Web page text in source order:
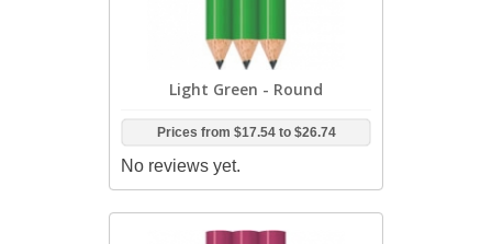
Light Green - Round
Prices from $17.54to $26.74
No reviews yet.